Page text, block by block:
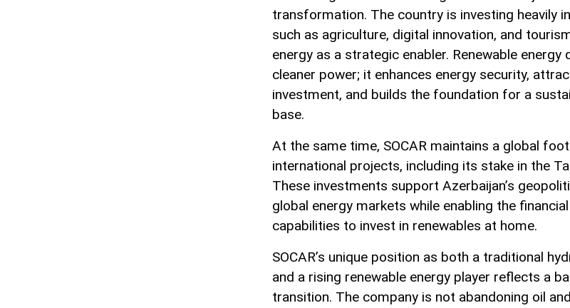
transformation. The country is investing heavily
such as agriculture, digital innovation, and
energy as a strategic enabler. Renewable energy
cleaner power; it enhances energy security,
investment, and builds the foundation for a
base.
At the same time, SOCAR maintains a global
international projects, including its stake in the
These investments support Azerbaijan’s
global energy markets while enabling the
capabilities to invest in renewables at home.
SOCAR’s unique position as both a traditional
and a rising renewable energy player reflects a
transition. The company is not abandoning oil